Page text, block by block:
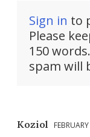
Sign in to
Please
150
spam will
Koziol